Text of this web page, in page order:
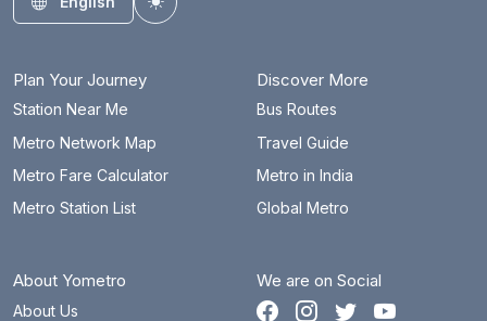
Toggle theme
Plan Your Journey
Station Near Me
Metro Network Map
Metro Fare Calculator
Metro Station List
Discover More
Bus Routes
Travel Guide
Metro in India
Global Metro
About Yometro
About Us
We are on Social